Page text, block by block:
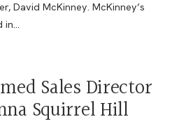
David McKinney. McKinney’s
in...
Sales Director
Squirrel Hill